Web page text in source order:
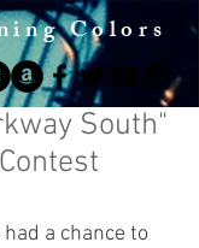
Colors
South"
a chance to